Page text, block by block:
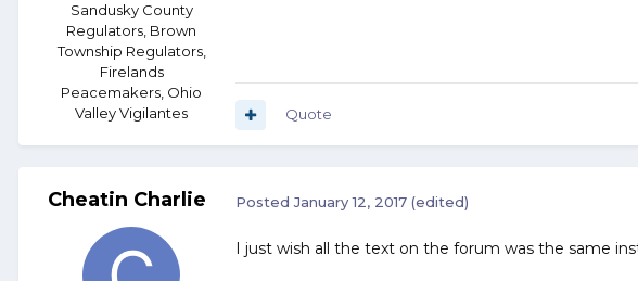
Sandusky County
Regulators, Brown
Township Regulators,
Firelands
Peacemakers, Ohio
Valley Vigilantes
Quote
Cheatin Charlie PostedJanuary 12, 2017 (edited)
I just wish all the text on the forum was the same